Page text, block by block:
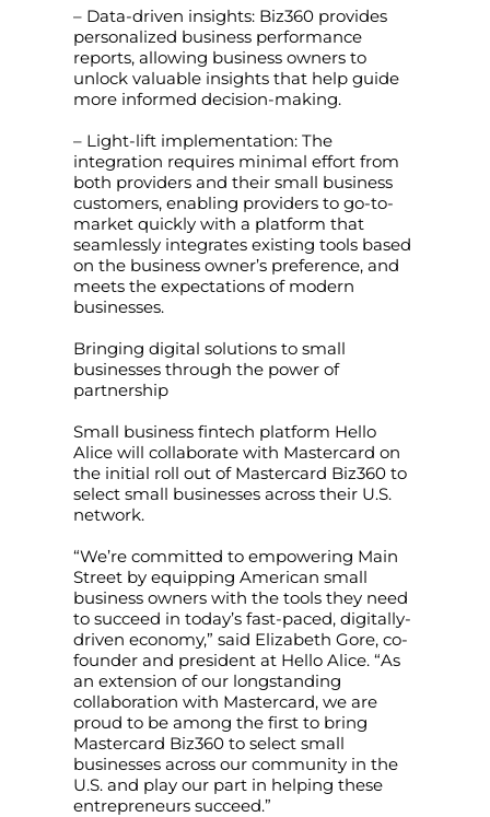
– Data-driven insights: Biz360 provides
personalized business performance
reports, allowing business owners to
unlock valuable insights that help guide
more informed decision-making.
– Light-lift implementation: The
integration requires minimal effort from
both providers and their small business
customers, enabling providers to go-to-
market quickly with a platform that
seamlessly integrates existing tools based
on the business owner’s preference, and
meets the expectations of modern
businesses.
Bringing digital solutions to small
businesses through the power of
partnership
Small business fintech platform Hello
Alice will collaborate with Mastercard on
the initial roll out of Mastercard Biz360 to
select small businesses across their U.S.
network.
“We’re committed to empowering Main
Street by equipping American small
business owners with the tools they need
to succeed in today’s fast-paced, digitally-
driven economy,” said Elizabeth Gore, co-
founder and president at Hello Alice. “As
an extension of our longstanding
collaboration with Mastercard, we are
proud to be among the first to bring
Mastercard Biz360 to select small
businesses across our community in the
U.S. and play our part in helping these
entrepreneurs succeed.”